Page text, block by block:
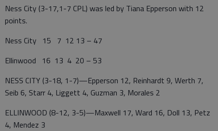
Ness City (3-17,1-7 CPL) was led by Tiana Epperson with 12
points.
Ness City 15 7 12 13 – 47
Ellinwood 16 13 4 20 – 53
NESS CITY (3-18, 1-7)—Epperson 12, Reinhardt 9, Werth 7,
Seib 6, Starr 4, Liggett 4, Guzman 3, Morales 2
ELLINWOOD (8-12, 3-5)—Maxwell 17, Ward 16, Doll 13, Petz
4, Mendez 3